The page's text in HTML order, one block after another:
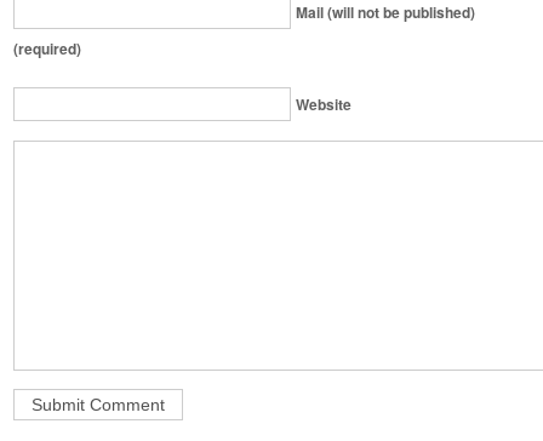
Mail (will not be published)
(required)
Website